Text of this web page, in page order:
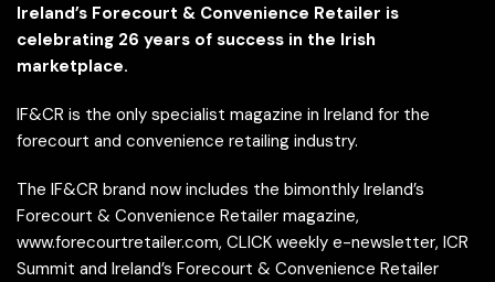
Ireland’s Forecourt & Convenience Retailer is
celebrating 26 years of success in the Irish
marketplace.
IF&CR is the only specialist magazine in Ireland for the
forecourt and convenience retailing industry.
The IF&CR brand now includes the bimonthly Ireland’s
Forecourt & Convenience Retailer magazine,
www.forecourtretailer.com, CLICK weekly e-newsletter, ICR
Summit and Ireland’s Forecourt & Convenience Retailer